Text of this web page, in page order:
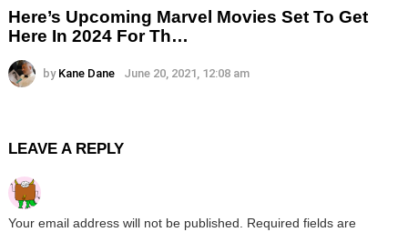
Here’s Upcoming Marvel Movies Set To Get
Here In 2024 For Th…
by Kane Dane June 20, 2021, 12:08 am
LEAVE A REPLY
Your email address will not be published.
Required fields are